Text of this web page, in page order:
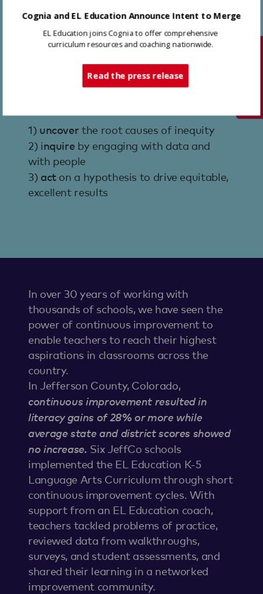
improvement.
EL Education coaches work in each of
our partner schools and districts to
1) uncover the root causes of inequity
2) inquire by engaging with data and
with people
3) acton a hypothesis to drive equitable,
excellent results
In over 30 years of working with
thousands of schools, we have seen the
power of continuous improvement to
enable teachers to reach their highest
aspirations in classrooms across the
country.
In Jefferson County, Colorado,
continuous improvement resulted in
literacy gains of 28% or more while
average state and district scores showed
no increase. Six JeffCo schools
implemented the EL Education K-5
Language Arts Curriculum through short
continuous improvement cycles. With
support from an EL Education coach,
teachers tackled problems of practice,
reviewed data from walkthroughs,
surveys, and student assessments, and
shared their learning in a networked
improvement community.
Cognia and EL Education Announce Intent to Merge
EL Education joins Cognia to offer comprehensive
curriculum resources and coaching nationwide.
Read the press release